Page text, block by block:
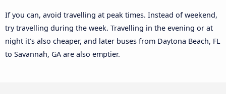
If you can, avoid travelling at peak times. Instead of weekend,
try travelling during the week. Travelling in the evening or at
night it’s also cheaper, and later buses from Daytona Beach, FL
to Savannah, GA are also emptier.